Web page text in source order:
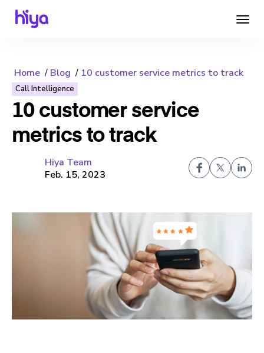
Home Blog 10 customer service metrics to track
Call Intelligence
10 customer service
metrics to track
Hiya Team
Feb. 15, 2023